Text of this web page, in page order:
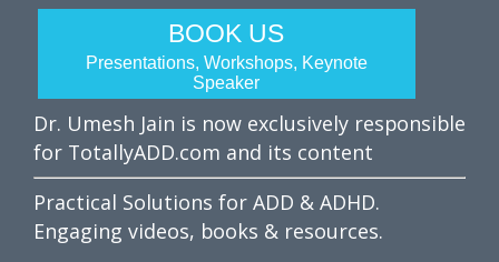
BOOK US
Presentations, Workshops, Keynote
Speaker
Dr. Umesh Jain is now exclusively responsible
for TotallyADD.com and its content
Practical Solutions for ADD & ADHD.
Engaging videos, books & resources.